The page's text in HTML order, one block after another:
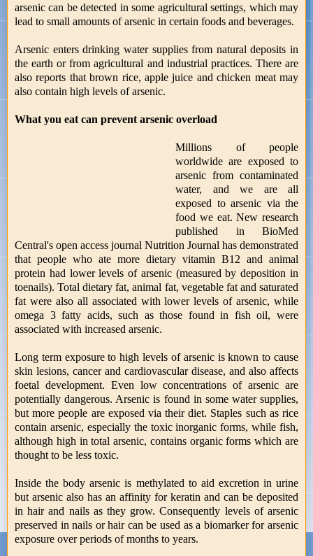
arsenic can be detected in some agricultural settings, which may
lead to small amounts of arsenic in certain foods and beverages.
Arsenic enters drinking water supplies from natural deposits in
the earth or from agricultural and industrial practices. There are
also reports that brown rice, apple juice and chicken meat may
also contain high levels of arsenic.
What you eat can prevent arsenic overload
Millions of people
worldwide are exposed to
arsenic from contaminated
water, and we are all
exposed to arsenic via the
food we eat. New research
published in BioMed
Central's open access journal Nutrition Journal has demonstrated
that people who ate more dietary vitamin B12 and animal
protein had lower levels of arsenic (measured by deposition in
toenails). Total dietary fat, animal fat, vegetable fat and saturated
fat were also all associated with lower levels of arsenic, while
omega 3 fatty acids, such as those found in fish oil, were
associated with increased arsenic.
Long term exposure to high levels of arsenic is known to cause
skin lesions, cancer and cardiovascular disease, and also affects
foetal development. Even low concentrations of arsenic are
potentially dangerous. Arsenic is found in some water supplies,
but more people are exposed via their diet. Staples such as rice
contain arsenic, especially the toxic inorganic forms, while fish,
although high in total arsenic, contains organic forms which are
thought to be less toxic.
Inside the body arsenic is methylated to aid excretion in urine
but arsenic also has an affinity for keratin and can be deposited
in hair and nails as they grow. Consequently levels of arsenic
preserved in nails or hair can be used as a biomarker for arsenic
exposure over periods of months to years.